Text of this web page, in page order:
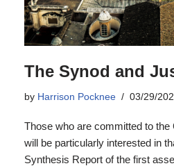
The Synod and
by Harrison Pocknee 03/29/
Those who are committed to the
will be particularly interested in
Synthesis Report of the first